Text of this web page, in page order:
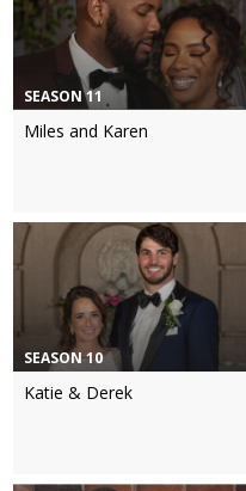
SEASON 11
Miles and Karen
SEASON 10
Katie & Derek